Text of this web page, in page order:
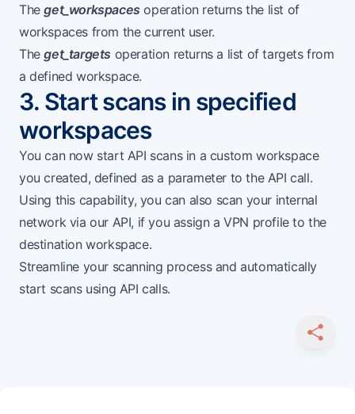
Theget_workspacesoperation returns the list of
workspaces from the current user.
Theget_targets operation returns a list of targets from
a defined workspace.
3. Start scans in specified
workspaces
You can now start API scans in a custom workspace
you created, defined as a parameter to the API call.
Using this capability, you can also scan your internal
network via our API, if you assign a VPN profile to the
destination workspace.
Streamline your scanning process and automatically
start scans using API calls.
SHARE